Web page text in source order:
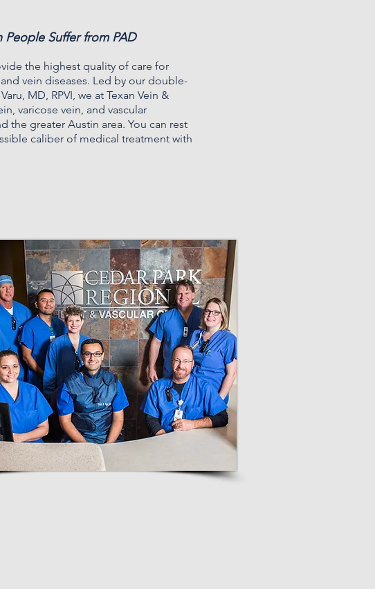
Suffer from PAD
the highest quality of care for
vein diseases. Led by our double-
MD, RPVI, we at Texan Vein &
varicose vein, and vascular
the greater Austin area. You can rest
caliber of medical treatment with